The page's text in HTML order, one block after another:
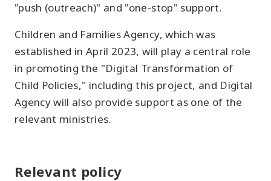
"push (outreach)" and "one-stop" support.
Children and Families Agency, which was
established in April 2023, will play a central role
in promoting the "Digital Transformation of
Child Policies," including this project, and Digital
Agency will also provide support as one of the
relevant ministries.
Relevant policy